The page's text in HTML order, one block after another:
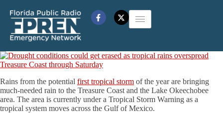
Rains from the potential first tropical storm of the year are bringing
much-needed rain to the Treasure Coast and the Lake Okeechobee
area. The area is currently under a Tropical Storm Warning as a
tropical system moves across the Gulf of Mexico.